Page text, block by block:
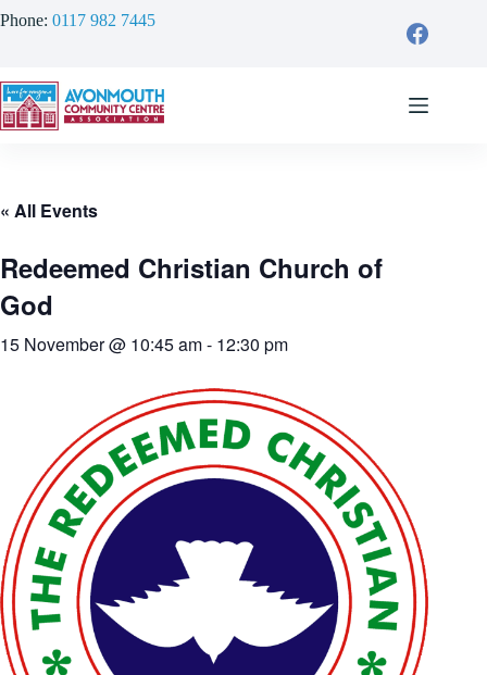
to
Phone: 0117 982 7445
« All Events
Redeemed Christian Church of
God
15 November @ 10:45 am- 12:30 pm